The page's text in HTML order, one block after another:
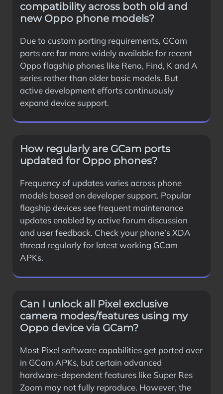
compatibility across both old and
new Oppo phone models?
Due to custom porting requirements, GCam
ports are far more widely available for recent
Oppo flagship phones like Reno, Find, K and A
series rather than older basic models. But
active development efforts continuously
expand device support.
How regularly are GCam ports
updated for Oppo phones?
Frequency of updates varies across phone
models based on developer support. Popular
flagship devices see frequent maintenance
updates enabled by active forum discussion
and user feedback. Check your phone’s XDA
thread regularly for latest working GCam
APKs.
Can I unlock all Pixel exclusive
camera modes/features using my
Oppo device via GCam?
Most Pixel software capabilities get ported over
in GCam APKs, but certain advanced
hardware-dependent features like Super Res
Zoom may not fully reproduce. However, the